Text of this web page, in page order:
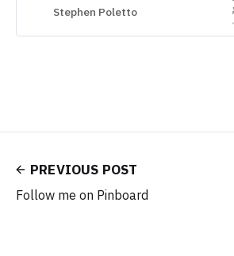
Stephen Poletto
PREVIOUS POST
Follow me on Pinboard